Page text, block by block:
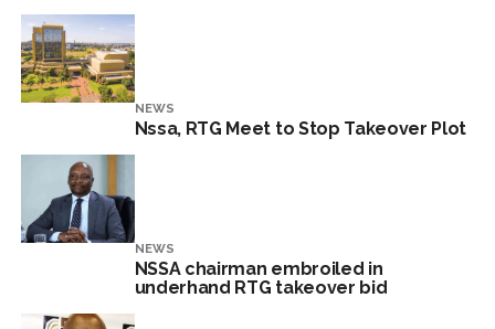
NEWS
Nssa, RTG Meet to Stop Takeover Plot
NEWS
NSSA chairman embroiled in
underhand RTG takeover bid